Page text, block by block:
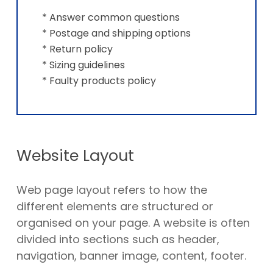
* Answer common questions
* Postage and shipping options
* Return policy
* Sizing guidelines
* Faulty products policy
Website Layout
Web page layout refers to how the
different elements are structured or
organised on your page. A website is often
divided into sections such as header,
navigation, banner image, content, footer.